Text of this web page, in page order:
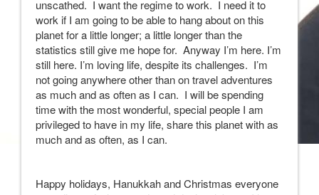
unscathed. I want the regime to work. I need it to
work if I am going to be able to hang about on this
planet for a little longer; a little longer than the
statistics still give me hope for. Anyway I’m here. I’m
still here. I’m loving life, despite its challenges. I’m
not going anywhere other than on travel adventures
as much and as often as I can. I will be spending
time with the most wonderful, special people I am
privileged to have in my life, share this planet with as
much and as often, as I can.
Happy holidays, Hanukkah and Christmas everyone